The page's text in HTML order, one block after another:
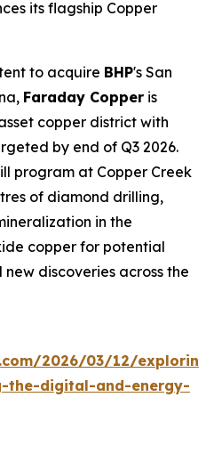
its flagship Copper
to acquire BHP's San
Faraday Copper is
copper district with
by end of Q3 2026.
program at Copper Creek
of diamond drilling,
in the
copper for potential
discoveries across the
2026/03/12/
the-digital-and-energy-